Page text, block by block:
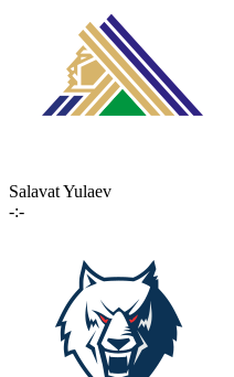
Salavat Yulaev
-:-